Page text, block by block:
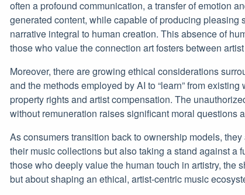
often a profound communication, a transfer of emotion
generated content, while capable of producing
narrative integral to human creation. This absence of
those who value the connection art fosters between
Moreover, there are growing ethical considerations
and the methods employed by AI to “learn” from
property rights and artist compensation. The
without remuneration raises significant moral questions
As consumers transition back to ownership models,
their music collections but also taking a stand against a
those who deeply value the human touch in artistry, the
but about shaping an ethical, artist-centric music